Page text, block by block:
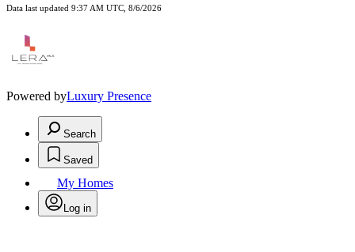
Data last updated 9:37 AM UTC, 8/6/2026
Powered byLuxury Presence
Search
Saved
My Homes
Log in